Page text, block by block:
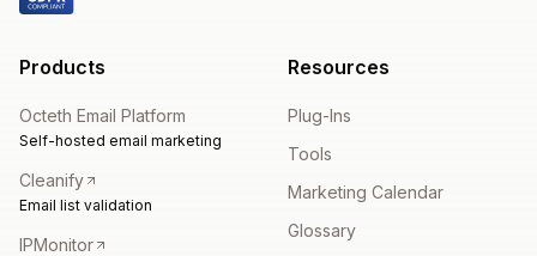
Products
Octeth Email Platform
Self-hosted email marketing
Cleanify
Email list validation
IPMonitor
Resources
Plug-Ins
Tools
Marketing Calendar
Glossary